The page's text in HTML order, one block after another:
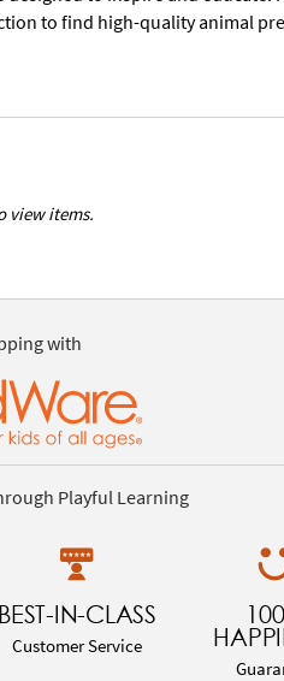
to find high-quality animal
view items.
with
Playful Learning
BEST-IN-CLASS
Customer Service